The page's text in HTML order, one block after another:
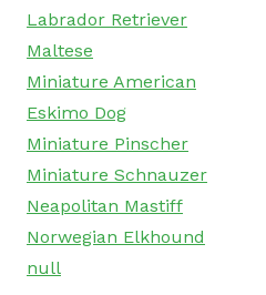
Labrador Retriever
Maltese
Miniature American
Eskimo Dog
Miniature Pinscher
Miniature Schnauzer
Neapolitan Mastiff
Norwegian Elkhound
null